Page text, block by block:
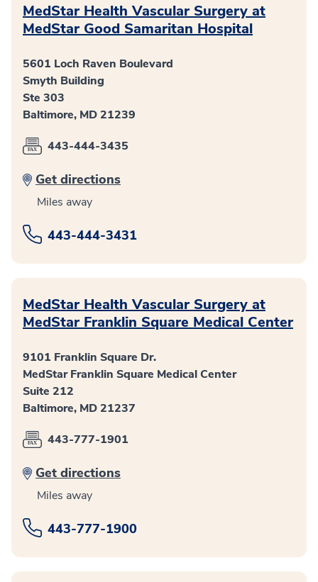
MedStar Health Vascular Surgery at
MedStar Good Samaritan Hospital
5601 Loch Raven Boulevard
Smyth Building
Ste 303
Baltimore, MD 21239
443-444-3435
Get directions
Miles away
443-444-3431
MedStar Health Vascular Surgery at
MedStar Franklin Square Medical Center
9101 Franklin Square Dr.
MedStar Franklin Square Medical Center
Suite 212
Baltimore, MD 21237
443-777-1901
Get directions
Miles away
443-777-1900